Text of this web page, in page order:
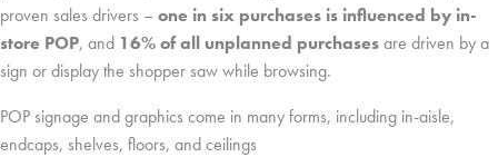
proven sales drivers – one in six purchases is influenced by in-
store POP, and 16% of all unplanned purchasesare driven by a
sign or display the shopper saw while browsing.
POP signage and graphics come in many forms, including in-aisle,
endcaps, shelves, floors, and ceilings